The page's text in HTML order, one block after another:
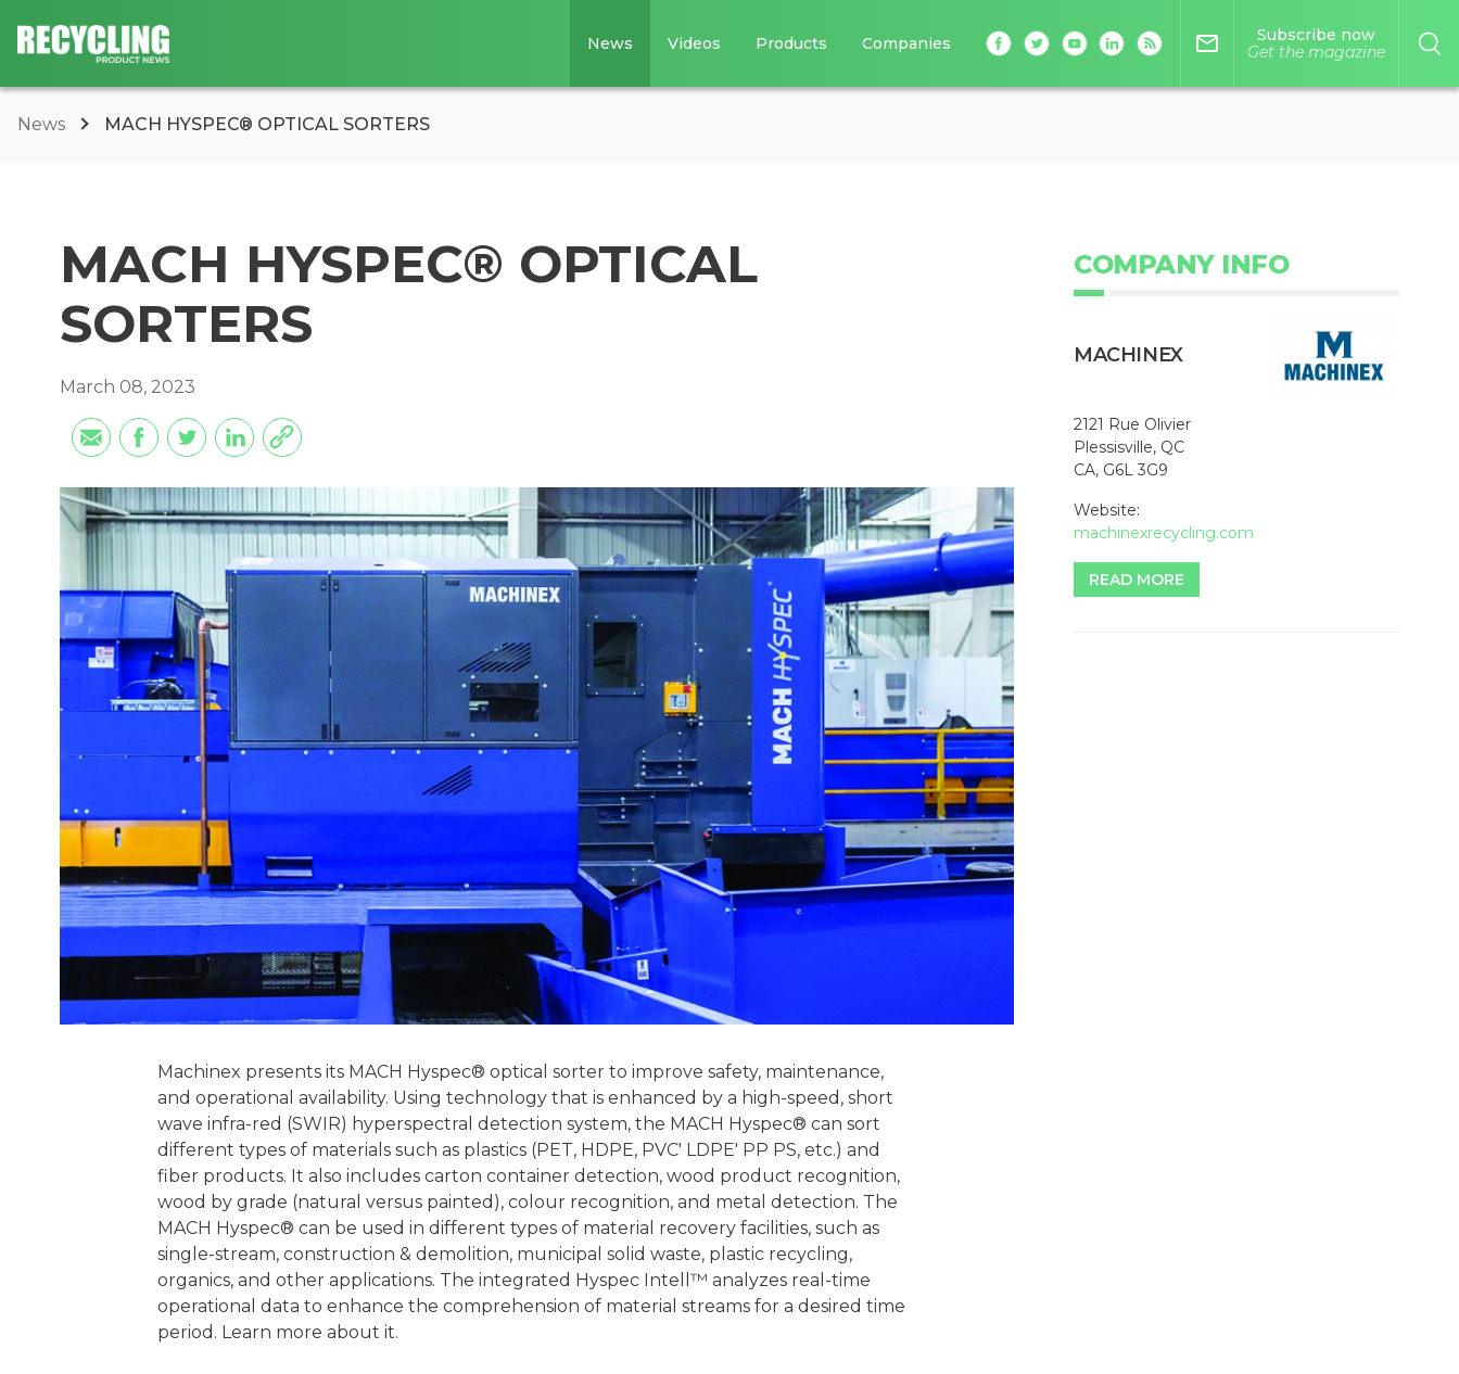
News Videos Products Companies mail_outline
Subscribe now
Get the magazine
News MACH HYSPEC® OPTICAL SORTERS
MACH HYSPEC® OPTICAL
SORTERS
March 08, 2023
Machinex presents its MACH Hyspec® optical sorter to improve safety, maintenance,
and operational availability. Using technology that is enhanced by a high-speed, short
wave infra-red (SWIR) hyperspectral detection system, the MACH Hyspec® can sort
different types of materials such as plastics (PET, HDPE, PVC' LDPE' PP PS, etc.) and
fiber products. It also includes carton container detection, wood product recognition,
wood by grade (natural versus painted), colour recognition, and metal detection. The
MACH Hyspec® can be used in different types of material recovery facilities, such as
single-stream, construction & demolition, municipal solid waste, plastic recycling,
organics, and other applications. The integrated Hyspec Intell™ analyzes real-time
operational data to enhance the comprehension of material streams for a desired time
period. Learn more about it.
COMPANY INFO
MACHINEX
2121 Rue Olivier
Plessisville, QC
CA, G6L 3G9
Website:
machinexrecycling.com
READ MORE